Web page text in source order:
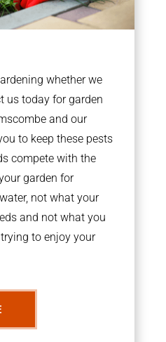
whether we
us today for garden
and our
to keep these pests
compete with the
garden for
not what your
and not what you
to enjoy your